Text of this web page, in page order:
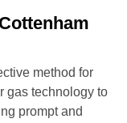
method for
gas technology to
prompt and